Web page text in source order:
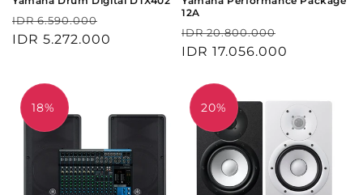
Harga
reguler
IDR 6.590.000
obral
IDR 5.272.000
12A
Harga
reguler
IDR 20.800.000
obral
IDR 17.056.000
18% 20%